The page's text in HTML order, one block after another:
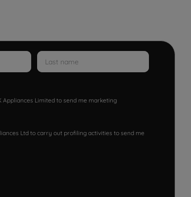
Limited to send me marketing
Ltd to carry out profiling activities to send me